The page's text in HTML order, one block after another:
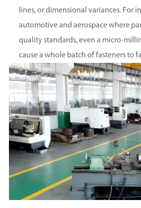
lines, or dimensional variances. For
automotive and aerospace where
quality standards, even a micro-
cause a whole batch of fasteners to